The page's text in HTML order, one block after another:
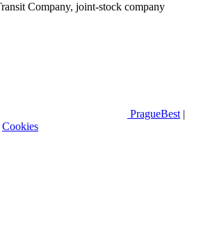
Company, joint-stock company
PragueBest |
Cookies